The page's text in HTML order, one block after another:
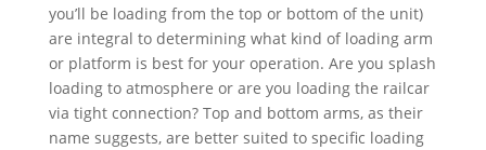
you’ll be loading from the top or bottom of the unit)
are integral to determining what kind of loading arm
or platform is best for your operation. Are you splash
loading to atmosphere or are you loading the railcar
via tight connection? Top and bottom arms, as their
name suggests, are better suited to specific loading